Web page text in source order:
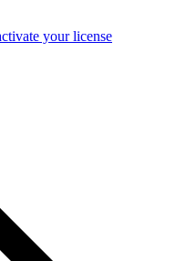
your license